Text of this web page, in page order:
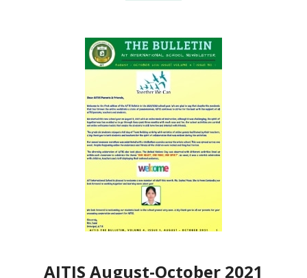
AITIS August-October 2021